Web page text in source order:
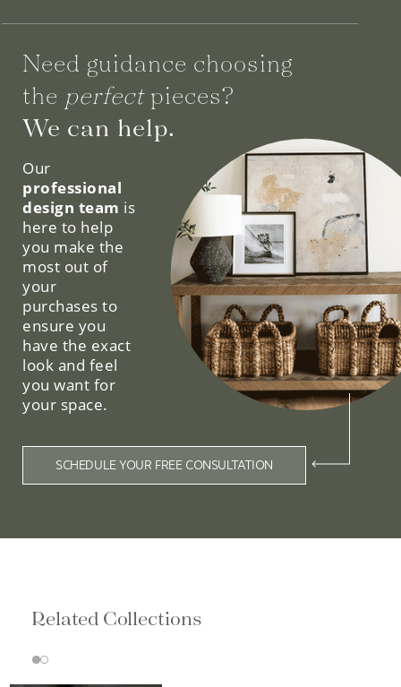
Need guidance choosing
the perfectpieces?
We can help.
Our
professional
design team is
here to help
you make the
most out of
your
purchases to
ensure you
have the exact
look and feel
you want for
your space.
SCHEDULE YOUR FREE CONSULTATION
Related Collections